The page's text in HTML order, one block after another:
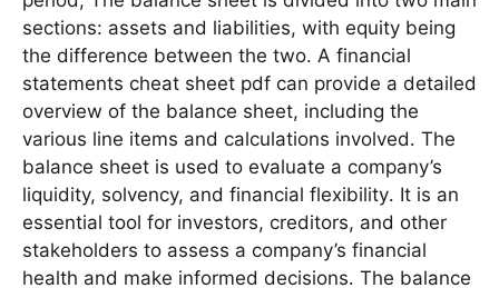
sections: assets and liabilities, with equity being
the difference between the two․ A financial
statements cheat sheet pdf can provide a detailed
overview of the balance sheet, including the
various line items and calculations involved․ The
balance sheet is used to evaluate a company’s
liquidity, solvency, and financial flexibility․ It is an
essential tool for investors, creditors, and other
stakeholders to assess a company’s financial
health and make informed decisions․ The balance